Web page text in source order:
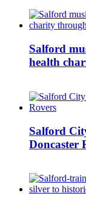
Salford
health
Salford
Doncaster